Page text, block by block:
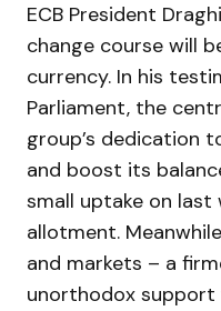
ECB President
change course will
currency. In his
Parliament, the
group’s dedication
and boost its
small uptake on last
allotment.
and markets – a
unorthodox support